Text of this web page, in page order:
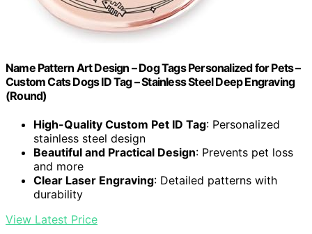
Name Pattern Art Design – Dog Tags Personalized for Pets –
Custom Cats Dogs ID Tag – Stainless Steel Deep Engraving
(Round)
High-Quality Custom Pet ID Tag: Personalized
stainless steel design
Beautiful and Practical Design: Prevents pet loss
and more
Clear Laser Engraving: Detailed patterns with
durability
View Latest Price